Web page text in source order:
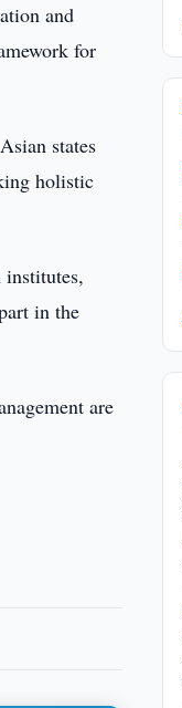
and
for
states
holistic
institutes,
in the
are